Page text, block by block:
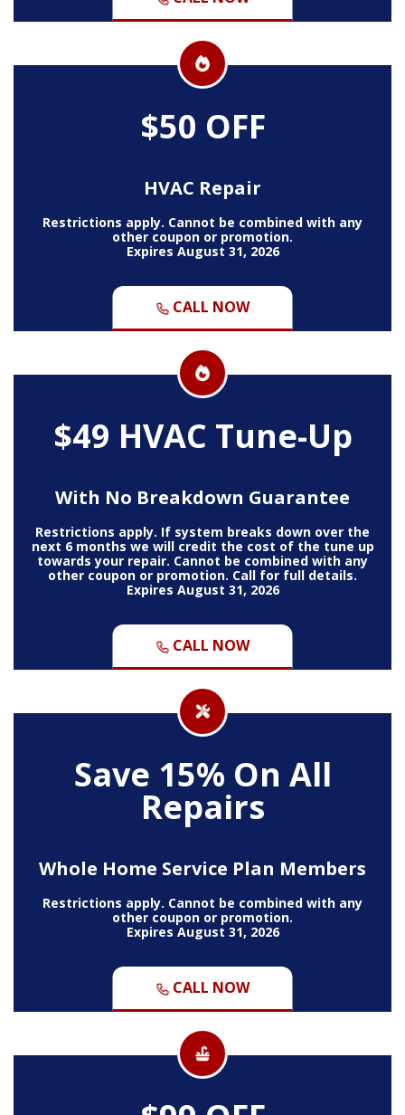
$50 OFF
HVAC Repair
Restrictions apply. Cannot be combined with any
other coupon or promotion.
Expires August 31, 2026
CALL NOW
$49 HVAC Tune-Up
With No Breakdown Guarantee
Restrictions apply. If system breaks down over the
next 6 months we will credit the cost of the tune up
towards your repair. Cannot be combined with any
other coupon or promotion. Call for full details.
Expires August 31, 2026
CALL NOW
Save 15% On All
Repairs
Whole Home Service Plan Members
Restrictions apply. Cannot be combined with any
other coupon or promotion.
Expires August 31, 2026
CALL NOW